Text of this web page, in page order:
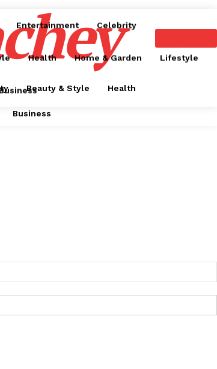
Beauty & Style Health
Business
Entertainment Celebrity
Health Home & Garden Lifestyle